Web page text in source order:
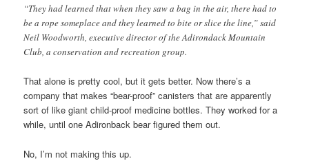
“They had learned that when they saw a bag in the air, there had to
be a rope someplace and they learned to bite or slice the line,” said
Neil Woodworth, executive director of the Adirondack Mountain
Club, a conservation and recreation group.
That alone is pretty cool, but it gets better. Now there’s a
company that makes “bear-proof” canisters that are apparently
sort of like giant child-proof medicine bottles. They worked for a
while, until one Adironback bear figured them out.
No, I’m not making this up.